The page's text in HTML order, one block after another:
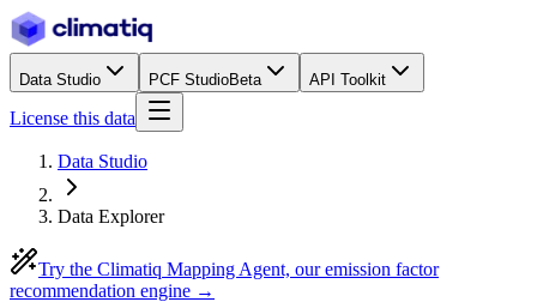
Data Studio PCF StudioBeta API Toolkit
License this data
Data Studio
Data Explorer
Try the Climatiq Mapping Agent, our emission factor
recommendation engine →